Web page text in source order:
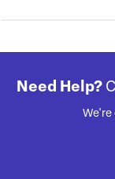
Need Help?
We're